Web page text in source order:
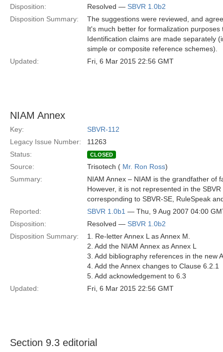
Disposition: Resolved — SBVR 1.0b2
Disposition Summary:
The suggestions were reviewed, and
It's much better for formalization
Identification claims are made separately
simple or composite reference schemes).
Updated:
Fri, 6 Mar 2015 22:56 GMT
NIAM Annex
Key:
SBVR-112
Legacy Issue Number:
11263
Status:
CLOSED
Source: Trisotech ( Mr. Ron Ross)
Summary:
NIAM Annex – NIAM is the grandfather of
However, it is not represented in the
corresponding to SBVR-SE, RuleSpeak
Reported:
SBVR 1.0b1 — Thu, 9 Aug 2007 04:00
Disposition:
Resolved — SBVR 1.0b2
Disposition Summary:
1. Re-letter Annex L as Annex M.
2. Add the NIAM Annex as Annex L
3. Add bibliography references in the new
4. Add the Annex changes to Clause 6.2.1
5. Add acknowledgement to 6.3
Updated:
Fri, 6 Mar 2015 22:56 GMT
Section 9.3 editorial